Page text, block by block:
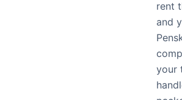
rent
and
your